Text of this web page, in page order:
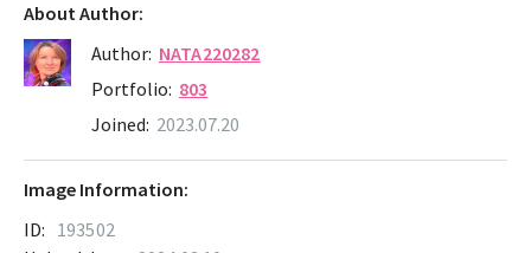
About Author:
Author: NATA220282
Portfolio: 803
Joined: 2023.07.20
Image Information:
ID: 193502